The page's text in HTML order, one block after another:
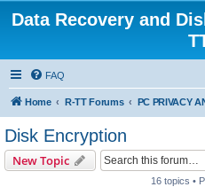
Data Recovery and
FAQ
Home R-TT Forums PC PRIVACY
Disk Encryption
New Topic
16 topics •